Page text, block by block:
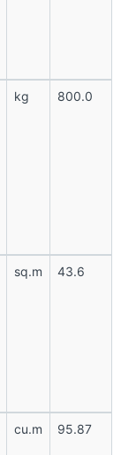
kg 800.0
sq.m 43.6
cu.m 95.87